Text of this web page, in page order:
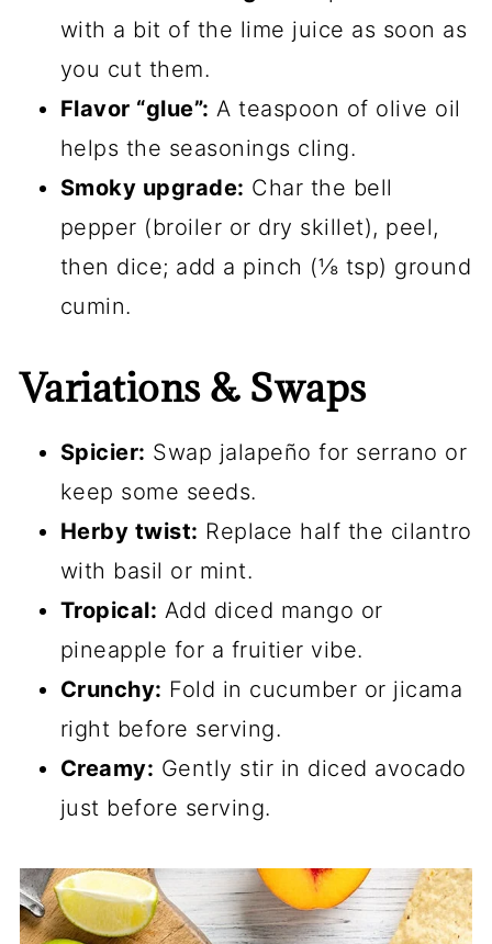
with a bit of the lime juice as soon as
you cut them.
Flavor “glue”: A teaspoon of olive oil
helps the seasonings cling.
Smoky upgrade: Char the bell
pepper (broiler or dry skillet), peel,
then dice; add a pinch (⅛ tsp) ground
cumin.
Variations & Swaps
Spicier: Swap jalapeño for serrano or
keep some seeds.
Herby twist: Replace half the cilantro
with basil or mint.
Tropical: Add diced mango or
pineapple for a fruitier vibe.
Crunchy: Fold in cucumber or jicama
right before serving.
Creamy: Gently stir in diced avocado
just before serving.